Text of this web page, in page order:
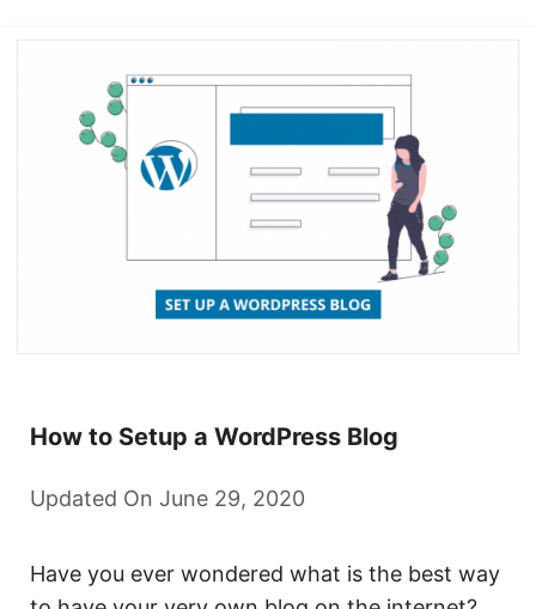
How to Setup a WordPress Blog
Updated On June 29, 2020
Have you ever wondered what is the best way